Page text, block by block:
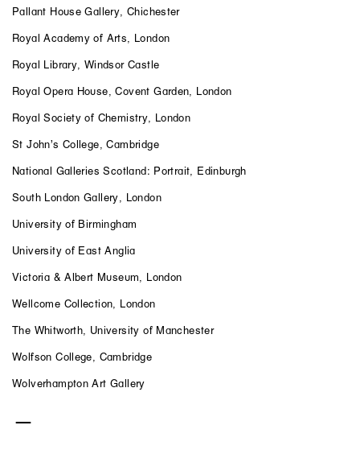
Pallant House Gallery, Chichester
Royal Academy of Arts, London
Royal Library, Windsor Castle
Royal Opera House, Covent Garden, London
Royal Society of Chemistry, London
St John’s College, Cambridge
National Galleries Scotland: Portrait, Edinburgh
South London Gallery, London
University of Birmingham
University of East Anglia
Victoria & Albert Museum, London
Wellcome Collection, London
The Whitworth, University of Manchester
Wolfson College, Cambridge
Wolverhampton Art Gallery